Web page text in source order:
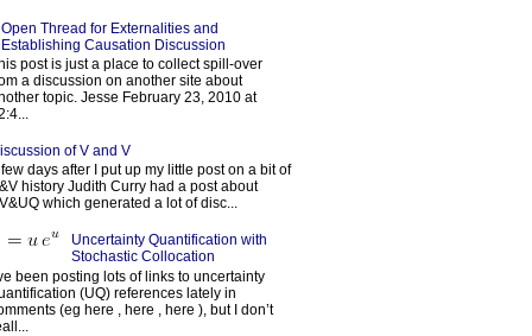
Open Thread for Externalities and
Establishing Causation Discussion
post is just a place to collect spill-over
a discussion on another site about
topic. Jesse February 23, 2010 at
of V and V
few days after I put up my little post on a bit of
history Judith Curry had a post about
which generated a lot of disc...
Uncertainty Quantification with
Stochastic Collocation
been posting lots of links to uncertainty
(UQ) references lately in
(eg here , here , here ), but I don’t